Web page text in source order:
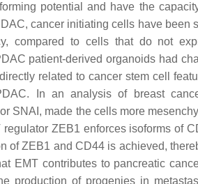
potential and have the
cancer initiating cells have been
compared to cells that do not
patient-derived organoids had
related to cancer stem cell
In an analysis of breast
SNAI, made the cells more
ZEB1 enforces isoforms of
of ZEB1 and CD44 is achieved,
EMT contributes to pancreatic
production of progenies in